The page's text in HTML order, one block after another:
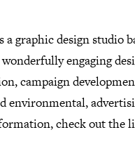
a graphic design studio
engaging
campaign
environmental,
check out the